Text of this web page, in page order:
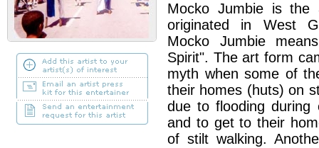
Mocko Jumbie is the
originated in West
Mocko Jumbie
Spirit". The art form
myth when some of
their homes (huts) on
due to flooding
and to get to their
of stilt walking.